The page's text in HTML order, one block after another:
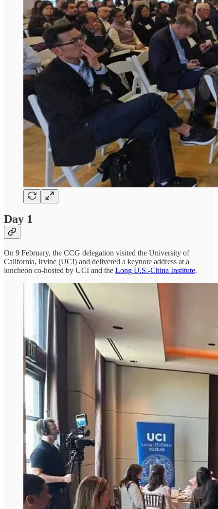
Day 1
On 9 February, the CCG delegation visited the University of
California, Irvine (UCI) and delivered a keynote address at a
luncheon co-hosted by UCI and the Long U.S.-China Institute.